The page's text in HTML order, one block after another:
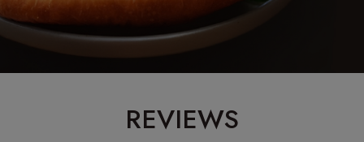
REVIEWS